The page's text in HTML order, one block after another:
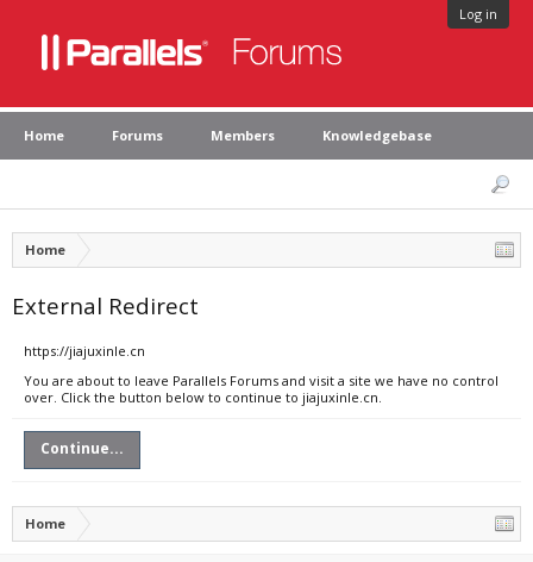
Log in
Home Forums Members Knowledgebase
Home
External Redirect
https://jiajuxinle.cn
You are about to leave Parallels Forums and visit a site we have no control
over. Click the button below to continue to jiajuxinle.cn.
Continue...
Home